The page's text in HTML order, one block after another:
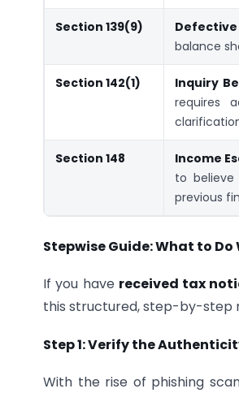
Section 139(9)
balance
Section 142(1) Inquiry
requires
Section 148 Income
to
previous
Stepwise Guide: What to Do
If you have received tax
this structured, step-by-step
Step 1: Verify the
With the rise of phishing